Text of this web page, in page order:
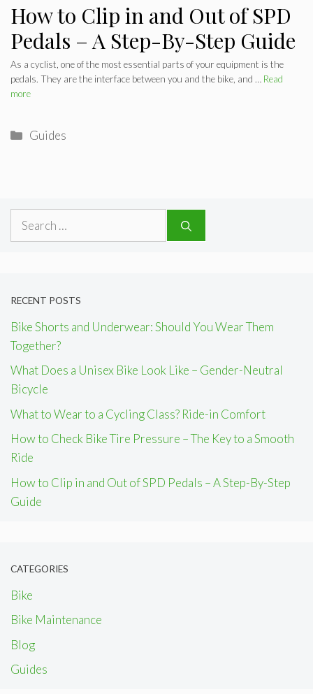
How to Clip in and Out of SPD
Pedals – A Step-By-Step Guide
As a cyclist, one of the most essential parts of your equipment is the
pedals. They are the interface between you and the bike, and … Read
more
Categories
Guides
Search
RECENT POSTS
Bike Shorts and Underwear: Should You Wear Them
Together?
What Does a Unisex Bike Look Like – Gender-Neutral
Bicycle
What to Wear to a Cycling Class? Ride-in Comfort
How to Check Bike Tire Pressure – The Key to a Smooth
Ride
How to Clip in and Out of SPD Pedals – A Step-By-Step
Guide
CATEGORIES
Bike
Bike Maintenance
Blog
Guides